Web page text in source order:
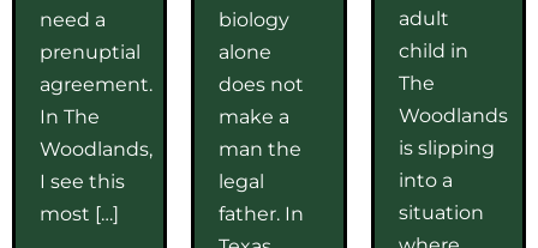
need a
prenuptial
agreement.
In The
Woodlands,
I see this
most […]
biology
alone
does not
make a
man the
legal
father. In
adult
child in
The
Woodlands
is slipping
into a
situation